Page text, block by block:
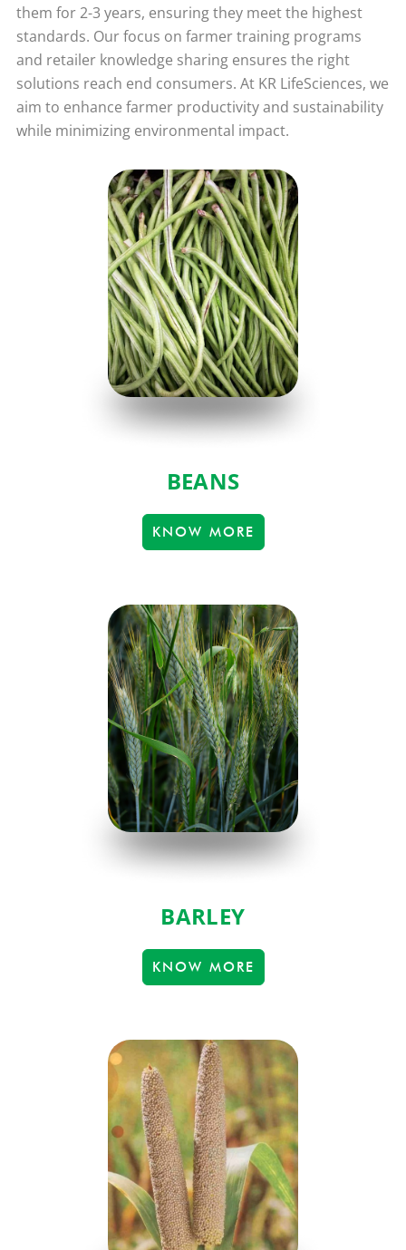
them for 2-3 years, ensuring they meet the highest
standards. Our focus on farmer training programs
and retailer knowledge sharing ensures the right
solutions reach end consumers. At KR LifeSciences, we
aim to enhance farmer productivity and sustainability
while minimizing environmental impact.
BEANS
KNOW MORE
BARLEY
KNOW MORE